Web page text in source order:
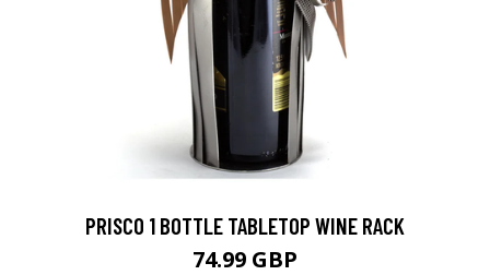
PRISCO 1 BOTTLE TABLETOP WINE RACK
74.99 GBP